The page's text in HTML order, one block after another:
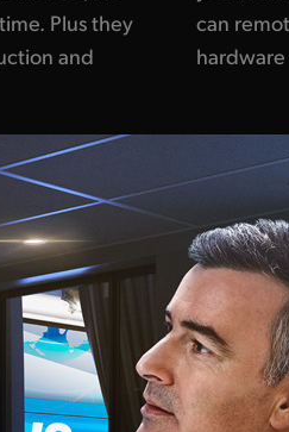
Plus they
and
of external